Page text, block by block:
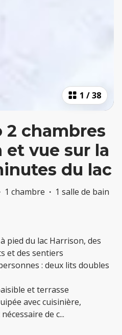
1 /38
2 chambres
et vue sur la
du lac
1 chambre · 1 salle de bain
pied du lac Harrison, des
et des sentiers
: deux lits doubles
et terrasse
avec cuisinière,
de c...